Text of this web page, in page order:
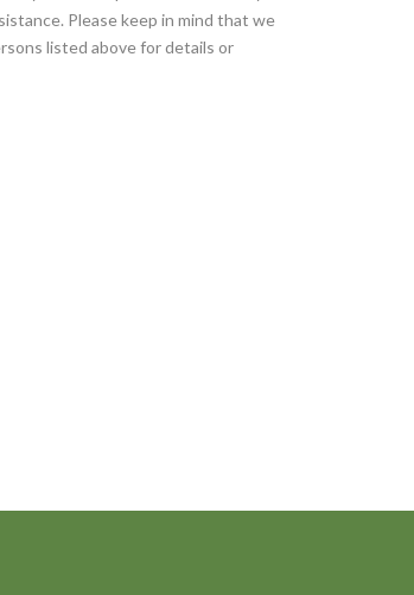
Please keep in mind that we
listed above for details or